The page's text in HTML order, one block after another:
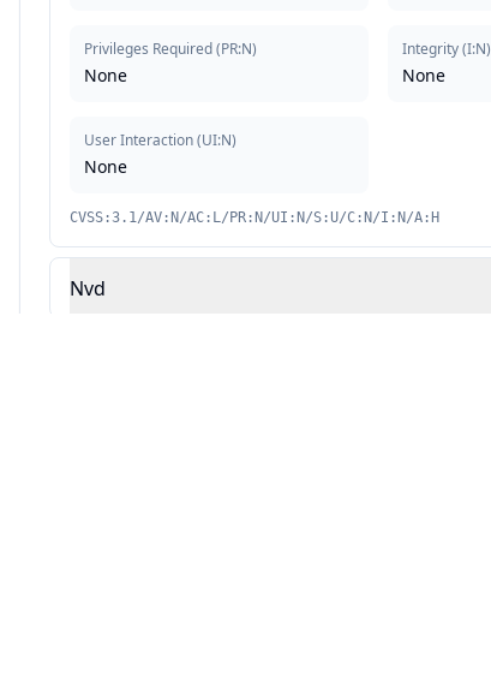
Privileges Required(PR:N)
None
User Interaction(UI:N)
None
Integrity(I:N)
None
CVSS:3.1/AV:N/AC:L/PR:N/UI:N/S:U/C:N/I:N/A:H
Nvd